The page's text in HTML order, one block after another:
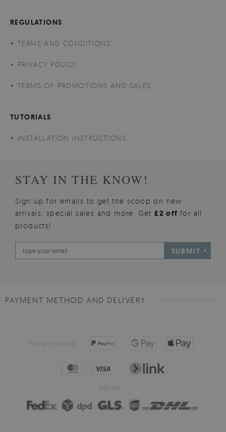
REGULATIONS
TERMS AND CONDITIONS
PRIVACY POLICY
TERMS OF PROMOTIONS AND SALES
TUTORIALS
INSTALLATION INSTRUCTIONS
STAY IN THE KNOW!
Sign up for emails to get the scoop on new
arrivals, special sales and more. Get£2 offfor all
products!
SUBMIT
PAYMENT METHOD AND DELIVERY
Payment method:
Delivery: